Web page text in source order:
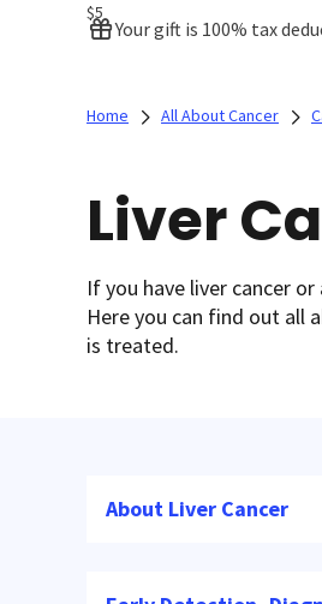
$5
Your gift is 100% tax
Home All About Cancer
Liver
If you have liver cancer
Here you can find out all
is treated.
About Liver Cancer